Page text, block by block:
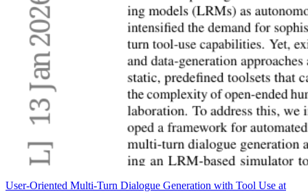
User-Oriented Multi-Turn Dialogue Generation with Tool Use at